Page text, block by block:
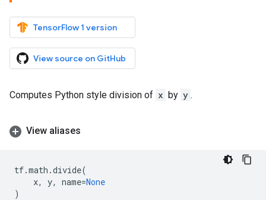
TensorFlow 1 version
View source on GitHub
Computes Python style division of x by y .
View aliases
tf.math .divide(
x, y, name=None
)